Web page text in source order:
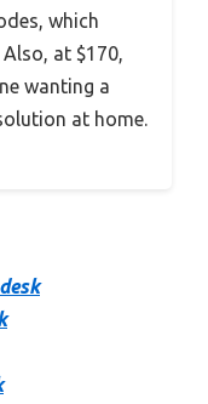
which
at $170,
wanting a
at home.